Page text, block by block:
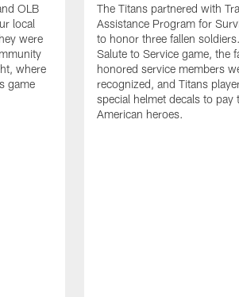
OLB
local
were
where
game
The Titans partnered with
Assistance Program for
to honor three fallen
Salute to Service game, the
honored service members
recognized, and Titans
special helmet decals to pay
American heroes.